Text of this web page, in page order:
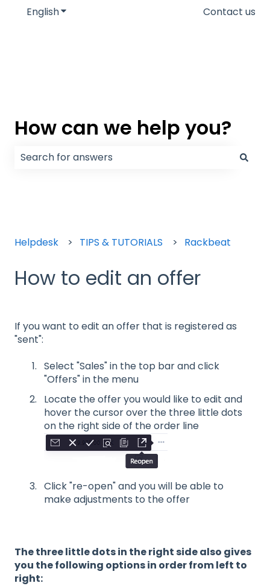
EnglishShow submenu for translationsContact us
How can we help you?
Helpdesk TIPS & TUTORIALS Rackbeat
How to edit an offer
If you want to edit an offer that is registered as
"sent":
Select "Sales" in the top bar and click
"Offers" in the menu
Locate the offer you would like to edit and
hover the cursor over the three little dots
on the right side of the order line
Click "re-open" and you will be able to
make adjustments to the offer
The three little dots in the right side also gives
you the following options in order from left to
right: